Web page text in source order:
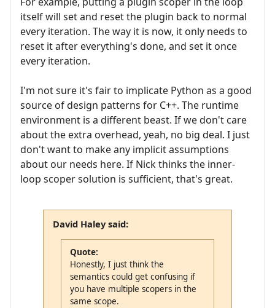
itself will set and reset the plugin back to normal
every iteration. The way it is now, it only needs to
reset it after everything's done, and set it once
every iteration.
I'm not sure it's fair to implicate Python as a good
source of design patterns for C++. The runtime
environment is a different beast. If we don't care
about the extra overhead, yeah, no big deal. I just
don't want to make any implicit assumptions
about our needs here. If Nick thinks the inner-
loop scoper solution is sufficient, that's great.
David Haley said:
Quote:
Honestly, I just think the
semantics could get confusing if
you have multiple scopers in the
same scope.